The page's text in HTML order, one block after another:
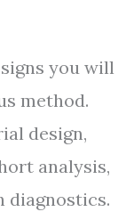
you will
method.
design,
analysis,
diagnostics.